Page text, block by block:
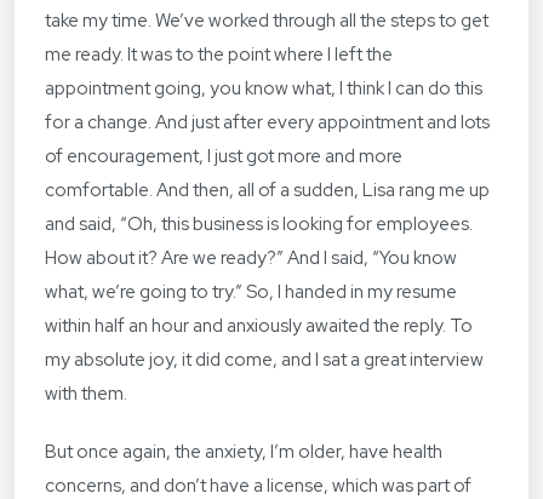
take my time. We’ve worked through all the steps to get
me ready. It was to the point where I left the
appointment going, you know what, I think I can do this
for a change. And just after every appointment and lots
of encouragement, I just got more and more
comfortable. And then, all of a sudden, Lisa rang me up
and said, “Oh, this business is looking for employees.
How about it? Are we ready?” And I said, “You know
what, we’re going to try.” So, I handed in my resume
within half an hour and anxiously awaited the reply. To
my absolute joy, it did come, and I sat a great interview
with them.
But once again, the anxiety, I’m older, have health
concerns, and don’t have a license, which was part of